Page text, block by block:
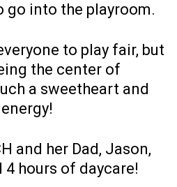
go into the playroom.
to play fair, but
the center of
a sweetheart and
and her Dad, Jason,
hours of daycare!